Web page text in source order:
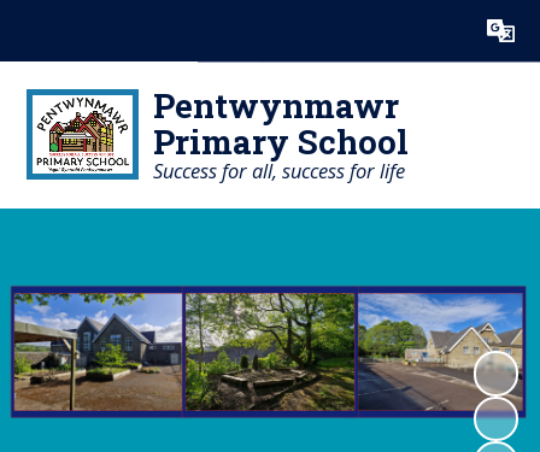
Translate
Pentwynmawr
Primary School
Success for all, success for life